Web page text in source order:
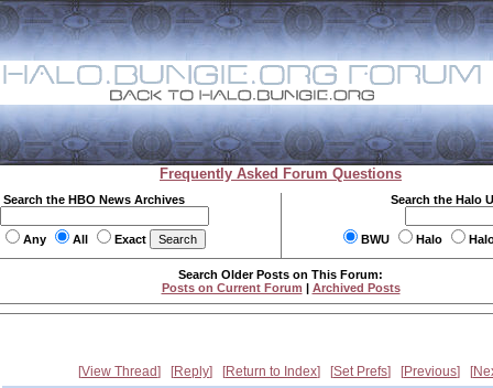
Frequently Asked Forum Questions
Search the HBO News Archives
Any All Exact
Search the Halo
BWU Halo
Search Older Posts on This Forum:
Posts on Current Forum | Archived Posts
View Thread Reply Return to Index Set Prefs Previous